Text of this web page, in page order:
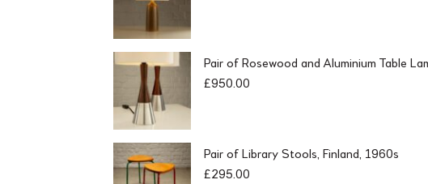
Pair of Rosewood and Aluminium Table
£950.00
Pair of Library Stools, Finland, 1960s
£295.00